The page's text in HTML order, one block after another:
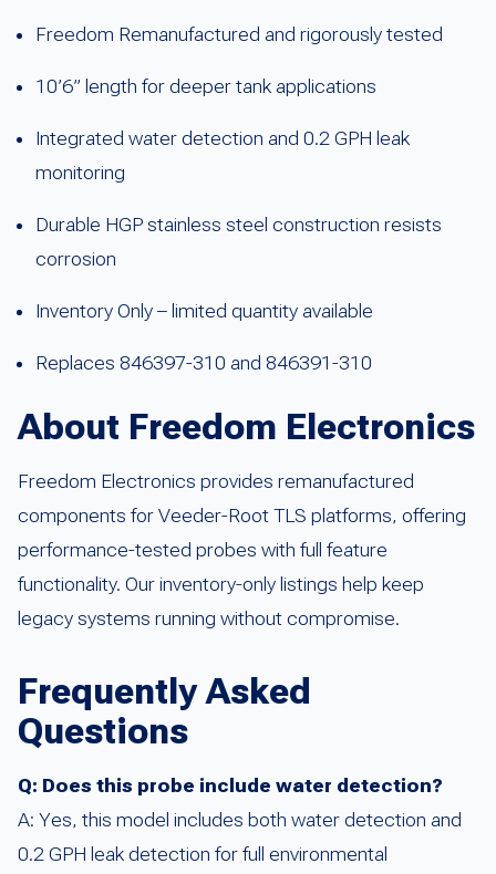
Freedom Remanufactured and rigorously tested
10’6” length for deeper tank applications
Integrated water detection and 0.2 GPH leak
monitoring
Durable HGP stainless steel construction resists
corrosion
Inventory Only – limited quantity available
Replaces 846397-310 and 846391-310
About Freedom Electronics
Freedom Electronics provides remanufactured
components for Veeder-Root TLS platforms, offering
performance-tested probes with full feature
functionality. Our inventory-only listings help keep
legacy systems running without compromise.
Frequently Asked
Questions
Q: Does this probe include water detection?
A: Yes, this model includes both water detection and
0.2 GPH leak detection for full environmental